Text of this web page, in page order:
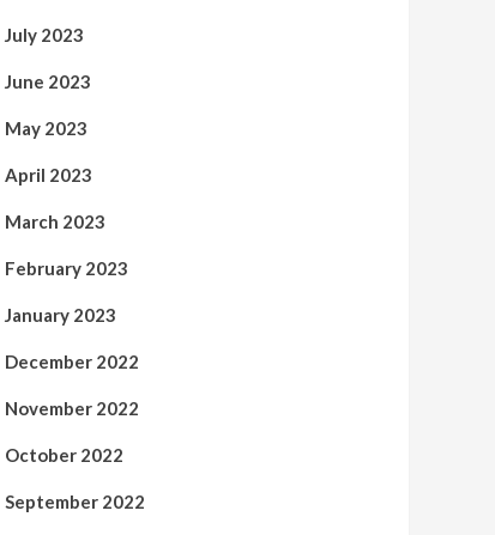
July 2023
June 2023
May 2023
April 2023
March 2023
February 2023
January 2023
December 2022
November 2022
October 2022
September 2022